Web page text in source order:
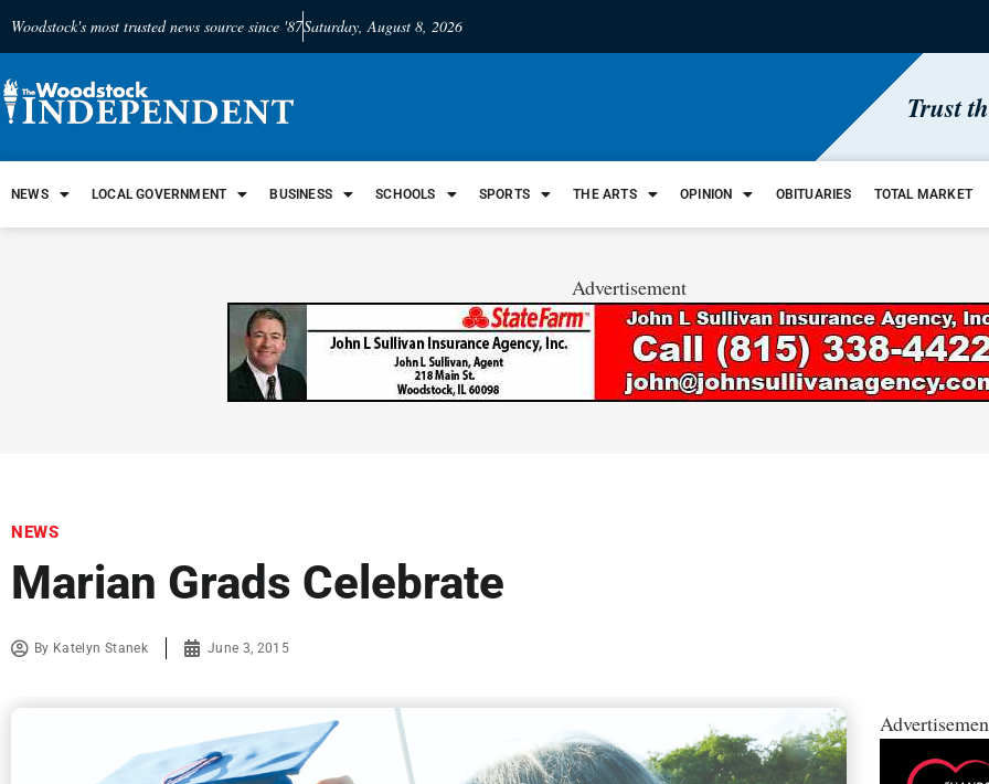
Woodstock's most trusted news source since '87Saturday, August 8, 2026
Trust
NEWS LOCAL GOVERNMENT BUSINESS SCHOOLS SPORTS THE ARTS OPINION OBITUARIES TOTAL MARKET
Advertisement
NEWS
Marian Grads Celebrate
By Katelyn Stanek June 3, 2015